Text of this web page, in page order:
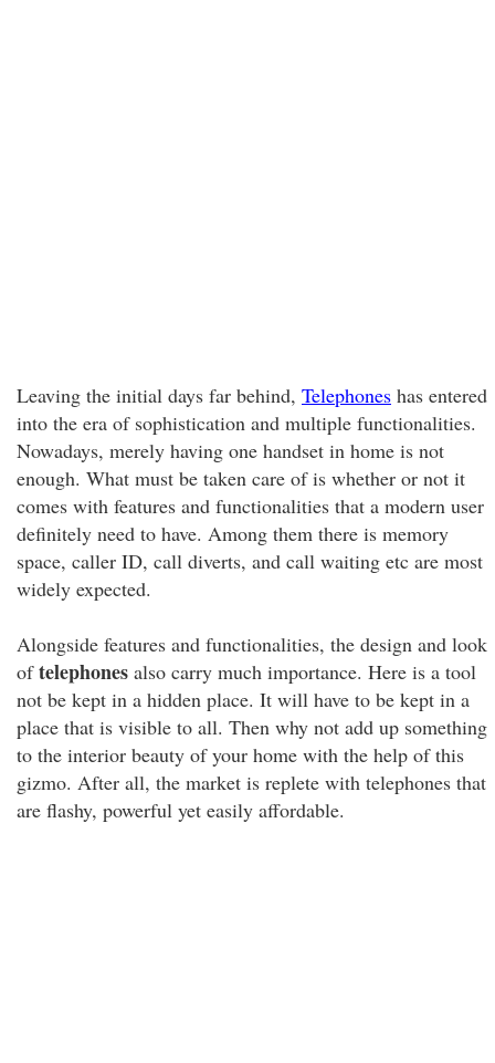
Leaving the initial days far behind, Telephones has entered
into the era of sophistication and multiple functionalities.
Nowadays, merely having one handset in home is not
enough. What must be taken care of is whether or not it
comes with features and functionalities that a modern user
definitely need to have. Among them there is memory
space, caller ID, call diverts, and call waiting etc are most
widely expected.
Alongside features and functionalities, the design and look
oftelephones also carry much importance. Here is a tool
not be kept in a hidden place. It will have to be kept in a
place that is visible to all. Then why not add up something
to the interior beauty of your home with the help of this
gizmo. After all, the market is replete with telephones that
are flashy, powerful yet easily affordable.